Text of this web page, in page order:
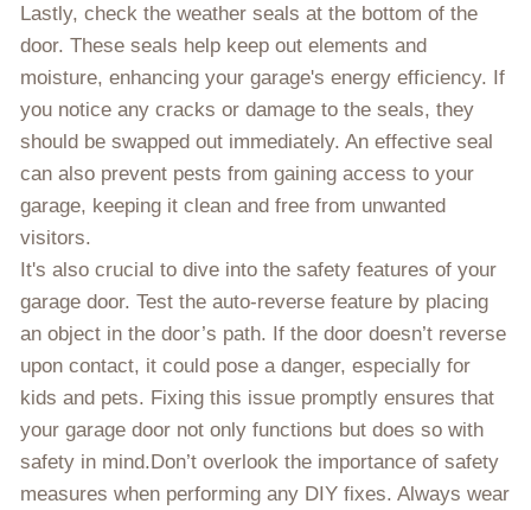
Lastly, check the weather seals at the bottom of the
door. These seals help keep out elements and
moisture, enhancing your garage's energy efficiency. If
you notice any cracks or damage to the seals, they
should be swapped out immediately. An effective seal
can also prevent pests from gaining access to your
garage, keeping it clean and free from unwanted
visitors.
It's also crucial to dive into the safety features of your
garage door. Test the auto-reverse feature by placing
an object in the door’s path. If the door doesn’t reverse
upon contact, it could pose a danger, especially for
kids and pets. Fixing this issue promptly ensures that
your garage door not only functions but does so with
safety in mind.Don’t overlook the importance of safety
measures when performing any DIY fixes. Always wear